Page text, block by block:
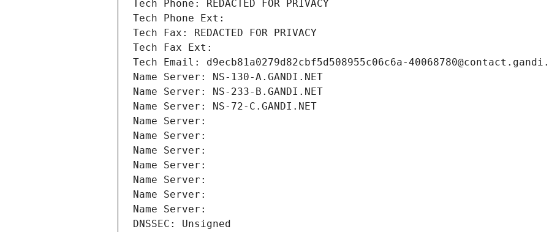
Tech Phone: REDACTED FOR PRIVACY
Tech Phone Ext:
Tech Fax: REDACTED FOR PRIVACY
Tech Fax Ext:
Tech Email: d9ecb81a0279d82cbf5d508955c06c6a-
Name Server: NS-130-A.GANDI.NET
Name Server: NS-233-B.GANDI.NET
Name Server: NS-72-C.GANDI.NET
Name Server:
Name Server:
Name Server:
Name Server:
Name Server:
Name Server:
Name Server:
DNSSEC: Unsigned